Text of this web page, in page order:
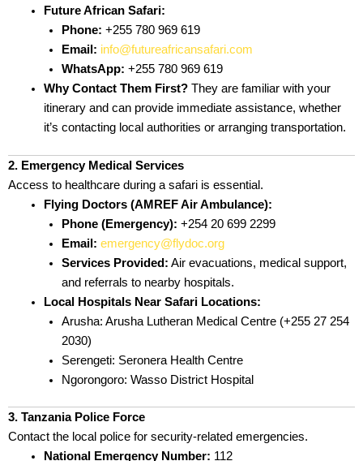
Future African Safari:
Phone: +255 780 969 619
Email: info@futureafricansafari.com
WhatsApp: +255 780 969 619
Why Contact Them First?They are familiar with your
itinerary and can provide immediate assistance, whether
it’s contacting local authorities or arranging transportation.
2. Emergency Medical Services
Access to healthcare during a safari is essential.
Flying Doctors (AMREF Air Ambulance):
Phone (Emergency): +254 20 699 2299
Email: emergency@flydoc.org
Services Provided: Air evacuations, medical support,
and referrals to nearby hospitals.
Local Hospitals Near Safari Locations:
Arusha: Arusha Lutheran Medical Centre (+255 27 254
2030)
Serengeti: Seronera Health Centre
Ngorongoro: Wasso District Hospital
3. Tanzania Police Force
Contact the local police for security-related emergencies.
National Emergency Number: 112